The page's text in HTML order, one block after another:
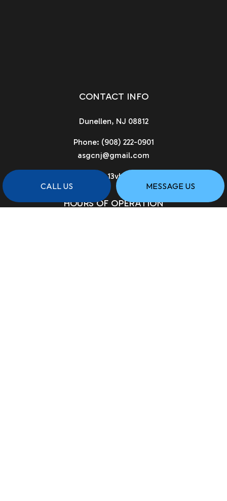
CALL US MESSAGE US
CONTACT INFO
Dunellen, NJ 08812
Phone: (908) 222-0901
asgcnj@gmail.com
License # 13vh02961900
HOURS OF OPERATION